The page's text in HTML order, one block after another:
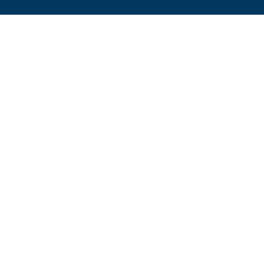
Online Brochure